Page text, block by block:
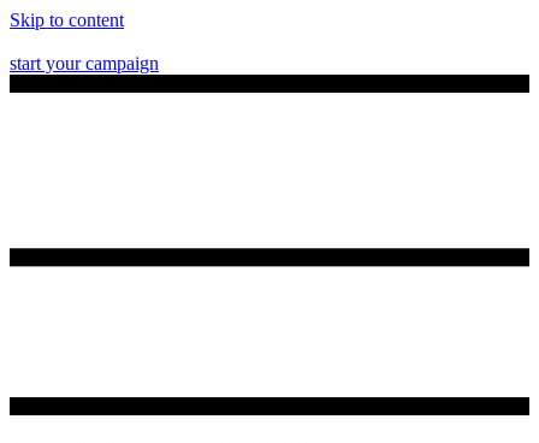
Skip to content
start your campaign